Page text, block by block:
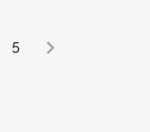
5